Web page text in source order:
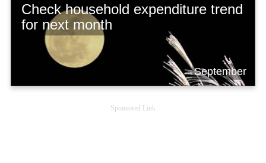
Check household expenditure trend
for next month
September
Sponsored Link